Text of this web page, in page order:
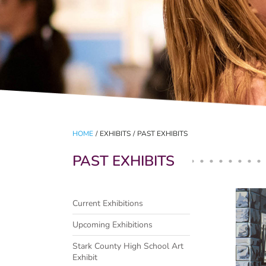
HOME / EXHIBITS / PAST EXHIBITS
PAST EXHIBITS
Current Exhibitions
Upcoming Exhibitions
Stark County High School Art
Exhibit